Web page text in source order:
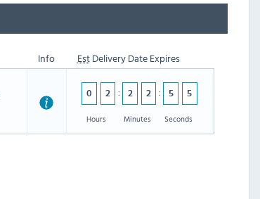
Info EstDelivery Date Expires
0 2
Hours
2 2
Minutes
5 4
Seconds